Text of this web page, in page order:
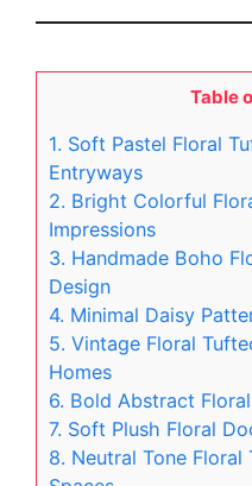
Table
1. Soft Pastel Floral
Entryways
2. Bright Colorful
Impressions
3. Handmade Boho
Design
4. Minimal Daisy
5. Vintage Floral
Homes
6. Bold Abstract
7. Soft Plush Floral
8. Neutral Tone